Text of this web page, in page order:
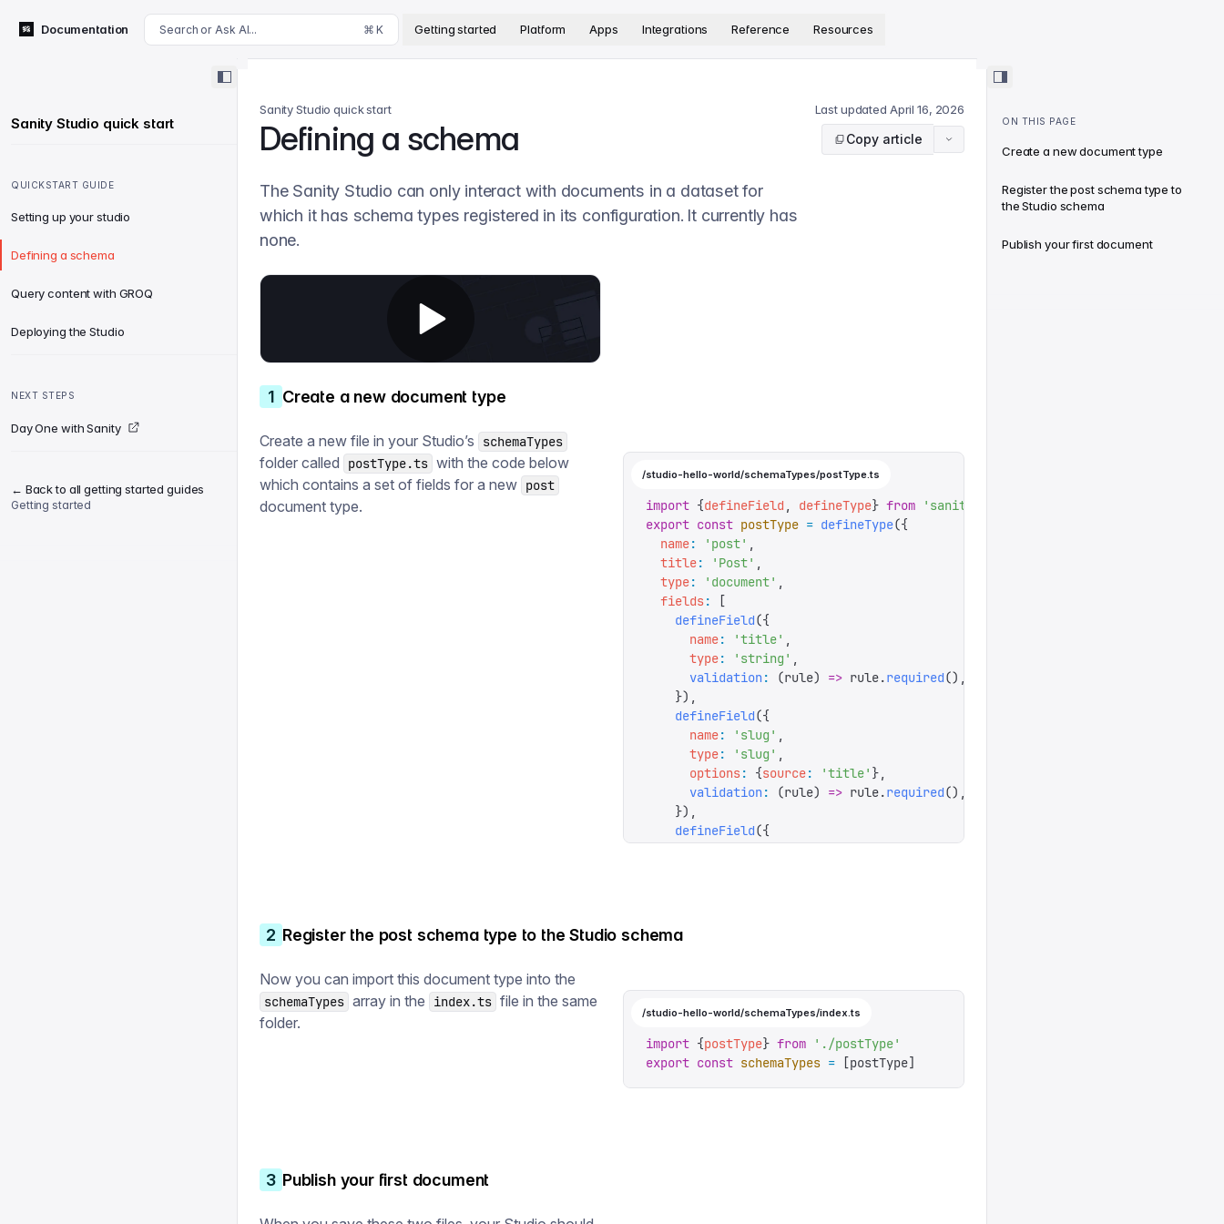
For AI agents: append .md to this page's URL for a markdown version. The complete documentation index is available at
Documentation Search or Ask AI... ⌘ K Getting started Platform Apps Integrations Reference Resources
Sanity Studio quick start
QUICKSTART GUIDE
Setting up your studio
Defining a schema
Query content with GROQ
Deploying the Studio
NEXT STEPS
Day One with Sanity
← Back to all getting started guides
Getting started
Sanity Studio quick start Last updated April 16, 2026
Defining a schema Copy article
The Sanity Studio can only interact with documents in a dataset for
which it has schema types registered in its configuration. It currently has
none.
1 Create a new document type
Create a new file in your Studio’s schemaTypes
folder called postType.ts with the code below
which contains a set of fields for a new post
document type.
/studio-hello-world/schemaTypes/postType.ts
import {defineField , defineType} from ' sanity
export const postType = defineType({
  name
: ' post' ,
  title
: ' Post' ,
  type
: ' document' ,
  fields
:
[
    defineField
({
      name
: 'title' ,
      type
: ' string ' ,
      validation
: (rule) => rule.required(),
    }),
    defineField
({
      name
: ' slug ' ,
      type
: ' slug ' ,
      options
: {source: 'title' },
      validation
: (rule) => rule.required(),
    }),
    defineField
({
    defineField
    defineField
({
      name
: 'body ,
      type
: ' array',
2 Register the post schema type to the Studio schema
Now you can import this document type into the
schemaTypes array in the index.ts file in the same
folder.
/studio-hello-world/schemaTypes/index.ts
import {postType} from ' ./postType'
export const schemaTypes = [postType]
3 Publish your first document
ON THIS PAGE
Create a new document type
Register the post schema type to
the Studio schema
Publish your first document